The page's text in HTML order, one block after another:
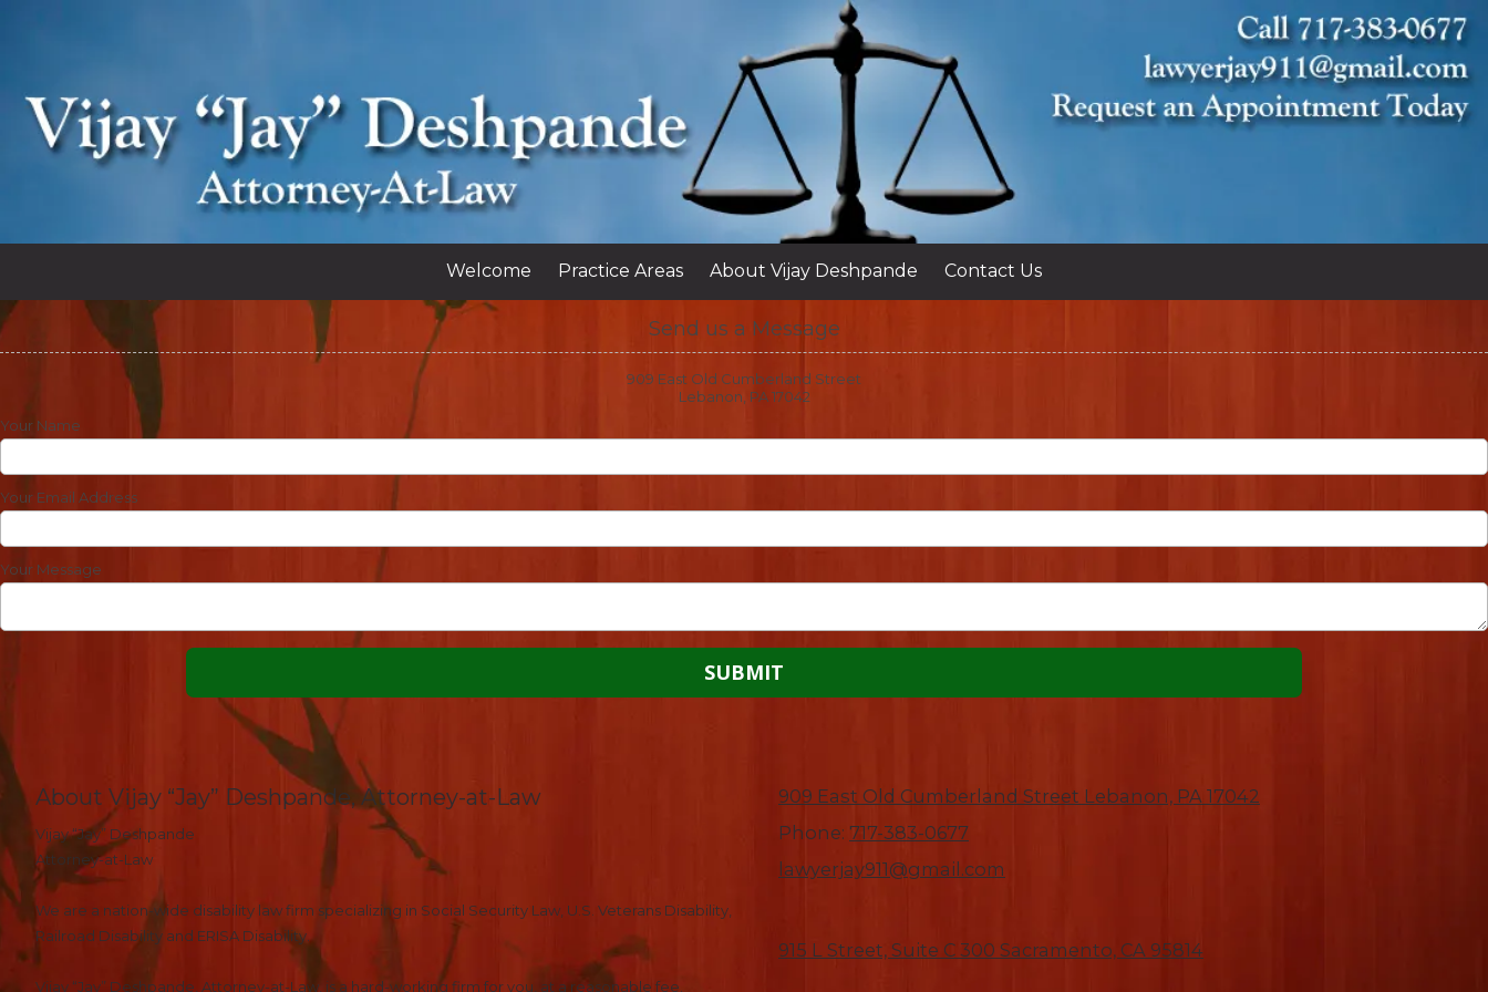
Welcome Practice Areas About Vijay Deshpande Contact Us
Send us a Message
909 East Old Cumberland Street
Lebanon, PA 17042
Your Name
Your Email Address
Your Message
About Vijay “Jay” Deshpande, Attorney-at-Law
Vijay “Jay” Deshpande
Attorney-at-Law
We are a nation-wide disability law firm specializing in Social Security Law, U.S. Veterans Disability,
Railroad Disability and ERISA Disability.
Vijay “Jay” Deshpande, Attorney-at-Law, is a hard-working firm for you, at a reasonable fee.
909 East Old Cumberland Street Lebanon, PA 17042
Phone: 717-383-0677
lawyerjay911@gmail.com
915 L Street, Suite C 300 Sacramento, CA 95814